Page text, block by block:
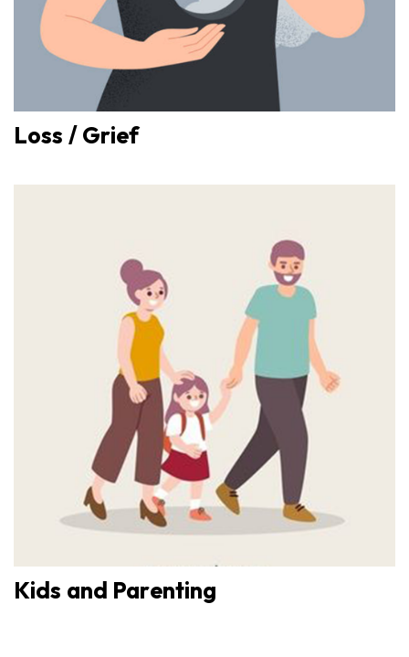
Loss / Grief
Kids and Parenting